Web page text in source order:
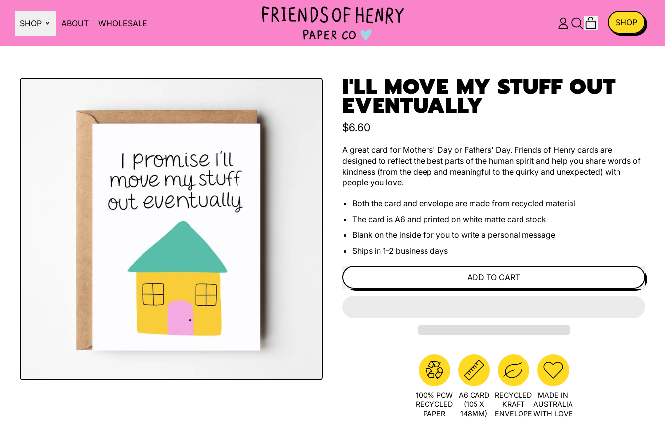
SHOP ABOUT WHOLESALE
LOG SEARCH
ITEMSSHOP
I'LL MOVE MY STUFF OUT
EVENTUALLY
Regular price
$6.60
A great card for Mothers' Day or Fathers' Day. Friends of Henry cards are
designed to reflect the best parts of the human spirit and help you share words of
kindness (from the deep and meaningful to the quirky and unexpected) with
people you love.
Both the card and envelope are made from recycled material
The card is A6 and printed on white matte card stock
Blank on the inside for you to write a personal message
Ships in 1-2 business days
ADD TO CART
100% PCW
RECYCLED
PAPER
A6 CARD
(105 X
148MM)
RECYCLED
KRAFT
ENVELOPE
MADE IN
AUSTRALIA
WITH LOVE